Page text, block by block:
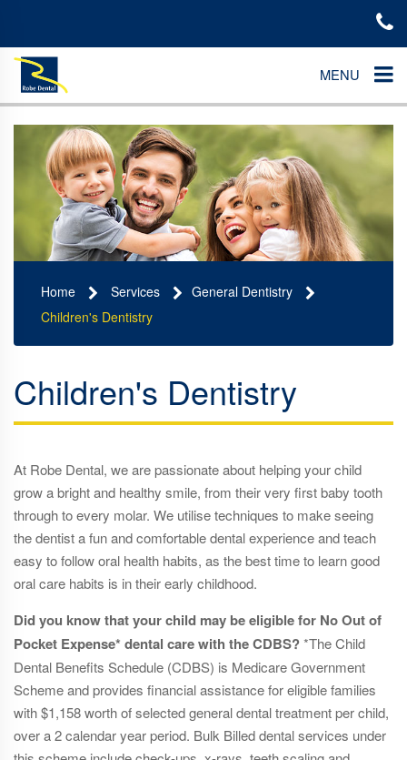
MENU
Home Services
General Dentistry
Children's Dentistry
Children's Dentistry
At Robe Dental, we are passionate about helping your child
grow a bright and healthy smile, from their very first baby tooth
through to every molar. We utilise techniques to make seeing
the dentist a fun and comfortable dental experience and teach
easy to follow oral health habits, as the best time to learn good
oral care habits is in their early childhood.
Did you know that your child may be eligible for No Out of
Pocket Expense* dental care with the CDBS?*The Child
Dental Benefits Schedule (CDBS) is Medicare Government
Scheme and provides financial assistance for eligible families
with $1,158 worth of selected general dental treatment per child,
over a 2 calendar year period. Bulk Billed dental services under